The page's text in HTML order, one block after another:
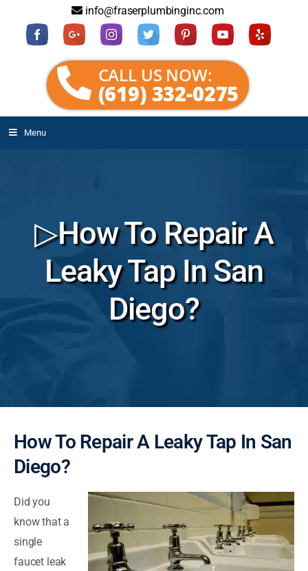
info@fraserplumbinginc.com
CALL US NOW:
(619) 332-0275
Menu
▷How To Repair A
Leaky Tap In San
Diego?
How To Repair A Leaky Tap In San
Diego?
Did you
know that a
single
faucet leak